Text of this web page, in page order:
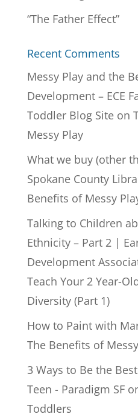
“The Father Effect”
Recent Comments
Messy Play and the
Development – ECE
Toddler Blog Siteon
Messy Play
What we buy (other
Spokane County
Benefits of Messy
Talking to Children
Ethnicity – Part 2 |
Development
Teach Your 2 Year-
Diversity (Part 1)
How to Paint with
The Benefits of
3 Ways to Be the
Teen - Paradigm SF
Toddlers